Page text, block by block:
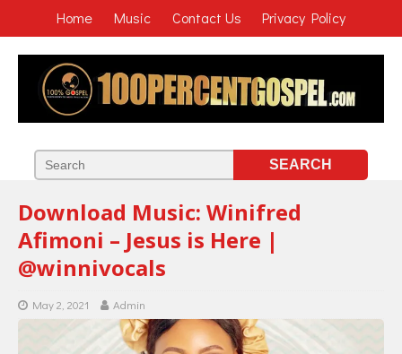
Home Music Contact Us Privacy Policy
Download Music: Winifred
Afimoni – Jesus is Here |
@winnivocals
May 2, 2021 Admin